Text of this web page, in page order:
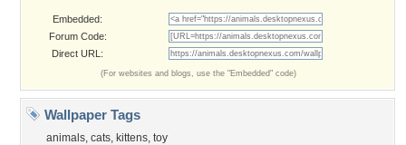
Embedded:
Forum Code:
Direct URL:
(For websites and blogs, use the "Embedded" code)
Wallpaper Tags
animals, cats, kittens, toy